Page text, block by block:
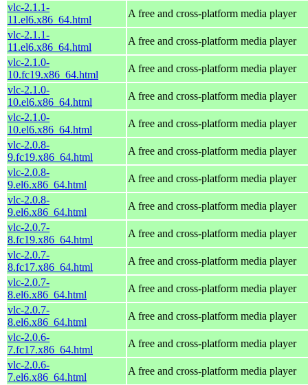
vlc-2.1.1-
11.el6.x86_64.html
A free and cross-platform media player
vlc-2.1.1-
11.el6.x86_64.html
A free and cross-platform media player
vlc-2.1.0-
10.fc19.x86_64.html
A free and cross-platform media player
vlc-2.1.0-
10.el6.x86_64.html
A free and cross-platform media player
vlc-2.1.0-
10.el6.x86_64.html
A free and cross-platform media player
vlc-2.0.8-
9.fc19.x86_64.html
A free and cross-platform media player
vlc-2.0.8-
9.el6.x86_64.html
A free and cross-platform media player
vlc-2.0.8-
9.el6.x86_64.html
A free and cross-platform media player
vlc-2.0.7-
8.fc19.x86_64.html
A free and cross-platform media player
vlc-2.0.7-
8.fc17.x86_64.html
A free and cross-platform media player
vlc-2.0.7-
8.el6.x86_64.html
A free and cross-platform media player
vlc-2.0.7-
8.el6.x86_64.html
A free and cross-platform media player
vlc-2.0.6-
7.fc17.x86_64.html
A free and cross-platform media player
vlc-2.0.6-
7.el6.x86_64.html
A free and cross-platform media player